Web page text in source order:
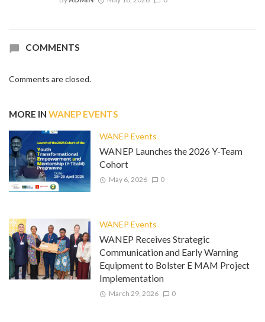
COMMENTS
Comments are closed.
MORE IN WANEP EVENTS
WANEP Events
WANEP Launches the 2026 Y-Team
Cohort
May 6, 2026 0
WANEP Events
WANEP Receives Strategic
Communication and Early Warning
Equipment to Bolster E MAM Project
Implementation
March 29, 2026 0